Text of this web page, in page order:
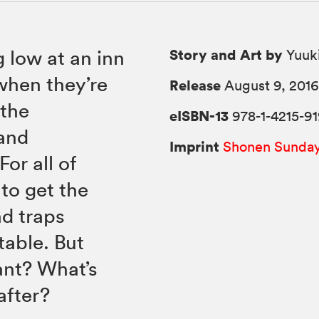
low at an inn
they’re
all of
to get the
traps
But
What’s
Story and Art by
Release August 9, 2016
eISBN-13 978-1-4215-
Imprint Shonen